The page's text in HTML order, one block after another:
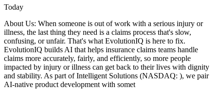
Today
About Us: When someone is out of work with a serious injury or
illness, the last thing they need is a claims process that's slow,
confusing, or unfair. That's what EvolutionIQ is here to fix.
EvolutionIQ builds AI that helps insurance claims teams handle
claims more accurately, fairly, and efficiently, so more people
impacted by injury or illness can get back to their lives with dignity
and stability. As part of Intelligent Solutions (NASDAQ: ), we pair
AI-native product development with somet